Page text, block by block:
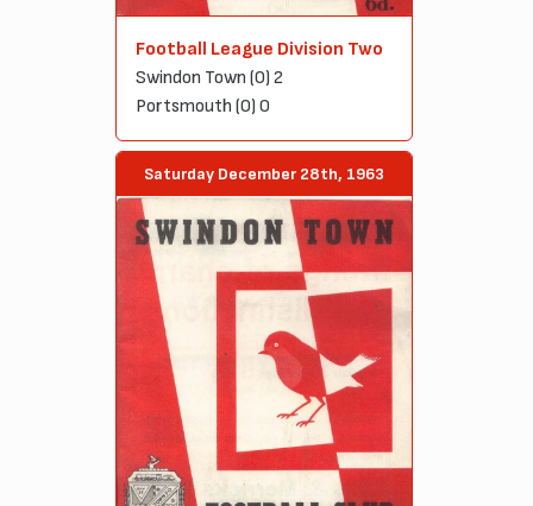
Football League Division Two
Swindon Town (0) 2
Portsmouth (0) 0
Saturday December 28th, 1963